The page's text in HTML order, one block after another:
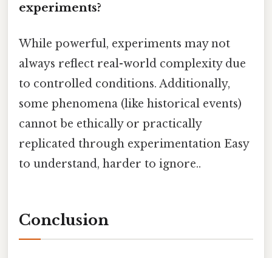
experiments?
While powerful, experiments may not
always reflect real-world complexity due
to controlled conditions. Additionally,
some phenomena (like historical events)
cannot be ethically or practically
replicated through experimentation Easy
to understand, harder to ignore..
Conclusion